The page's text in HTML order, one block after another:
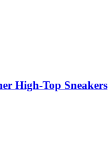
High-Top Sneakers